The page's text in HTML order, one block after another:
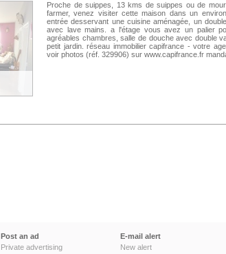
Proche de suippes, 13 kms de suippes ou de
farmer, venez visiter cette maison dans un
entrée desservant une cuisine aménagée, un
avec lave mains. a l'étage vous avez un palier
agréables chambres, salle de douche avec double
petit jardin. réseau immobilier capifrance - votre
voir photos (réf. 329906) sur www.capifrance.fr
Post an ad
Private advertising
E-mail alert
New alert